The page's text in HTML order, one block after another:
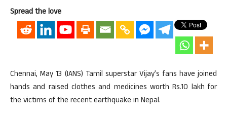
Spread the love
Chennai, May 13 (IANS) Tamil superstar Vijay’s fans have joined
hands and raised clothes and medicines worth Rs.10 lakh for
the victims of the recent earthquake in Nepal.